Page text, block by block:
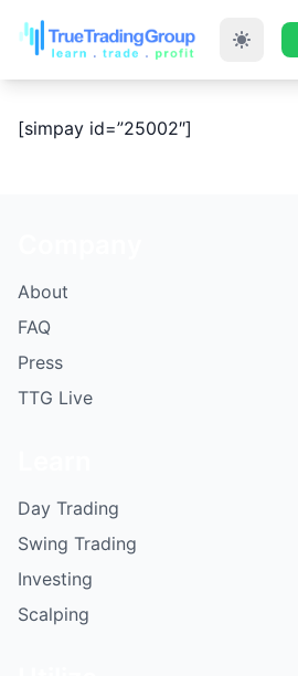
[simpay id=”25002″]
About
FAQ
Press
TTG Live
Day Trading
Swing Trading
Investing
Scalping